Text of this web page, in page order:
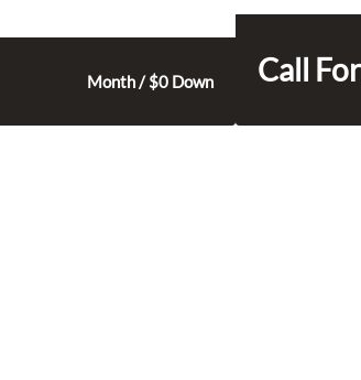
Month / $0 Down Call